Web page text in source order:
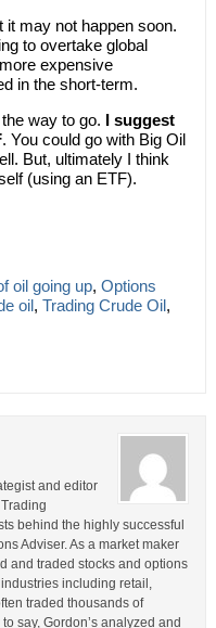
it may not happen soon.
to overtake global
expensive
in the short-term.
way to go. I suggest
. You could go with Big Oil
But, ultimately I think
(using an ETF).
oil going up, Options
oil, Trading Crude Oil,
and editor
behind the highly successful
Adviser. As a market maker
and traded stocks and options
including retail,
traded thousands of
say, Gordon’s analyzed and